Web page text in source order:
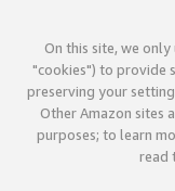
On this site, we
"cookies") to provide
preserving your
Other Amazon sites
purposes; to learn
read